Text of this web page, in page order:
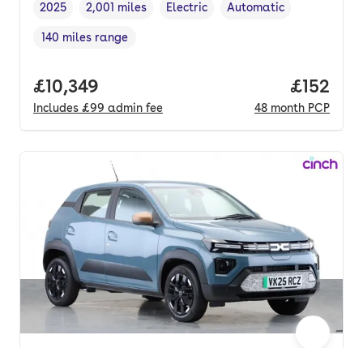
Vehicle year
2025
Mileage,
2,001 miles
Fuel type
Electric
Transmission type
Automatic
Range in miles,
140 miles range
Full price.
£10,349
Includes £99 admin fee
Price
£152
48 month PCP